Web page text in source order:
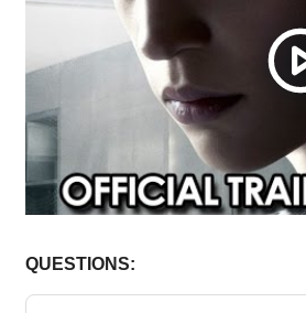
QUESTIONS: